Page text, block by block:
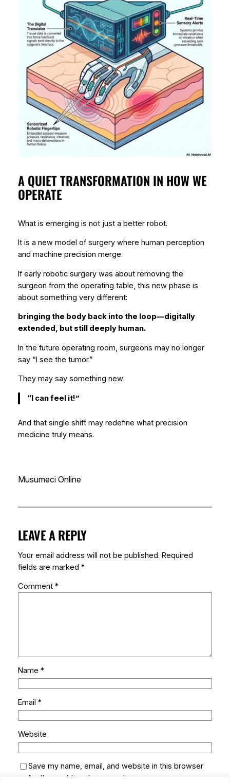
A QUIET TRANSFORMATION IN HOW WE
OPERATE
What is emerging is not just a better robot.
It is a new model of surgery where human perception
and machine precision merge.
If early robotic surgery was about removing the
surgeon from the operating table, this new phase is
about something very different:
bringing the body back into the loop—digitally
extended, but still deeply human.
In the future operating room, surgeons may no longer
say “I see the tumor.”
They may say something new:
“I can feel it!”
And that single shift may redefine what precision
medicine truly means.
Musumeci Online
LEAVE A REPLY
Your email address will not be published. Required
fields are marked *
Comment *
Name *
Email *
Website
Save my name, email, and website in this browser
for the next time I comment.